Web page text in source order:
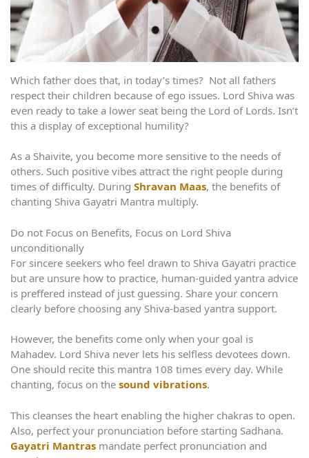
Which father does that, in today’s times? Not all fathers
respect their children because of ego issues. Lord Shiva was
even ready to take a lower seat being the Lord of Lords. Isn’t
this a display of exceptional humility?
As a Shaivite, you become more sensitive to the needs of
others. Such positive vibes attract the right people during
times of difficulty. During Shravan Maas, the benefits of
chanting Shiva Gayatri Mantra multiply.
Do not Focus on Benefits, Focus on Lord Shiva
unconditionally
For sincere seekers who feel drawn to Shiva Gayatri practice
but are unsure how to practice, human-guided yantra advice
is preffered instead of just guessing. Share your concern
clearly before choosing any Shiva-based yantra support.
However, the benefits come only when your goal is
Mahadev. Lord Shiva never lets his selfless devotees down.
One should recite this mantra 108 times every day. While
chanting, focus on the sound vibrations.
This cleanses the heart enabling the higher chakras to open.
Also, perfect your pronunciation before starting Sadhana.
Gayatri Mantras mandate perfect pronunciation and